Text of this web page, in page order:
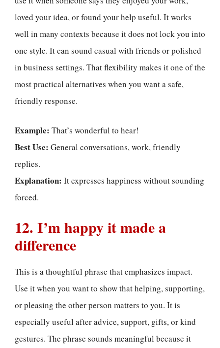
loved your idea, or found your help useful. It works
well in many contexts because it does not lock you into
one style. It can sound casual with friends or polished
in business settings. That flexibility makes it one of the
most practical alternatives when you want a safe,
friendly response.
Example: That’s wonderful to hear!
Best Use: General conversations, work, friendly
replies.
Explanation: It expresses happiness without sounding
forced.
12. I’m happy it made a
difference
This is a thoughtful phrase that emphasizes impact.
Use it when you want to show that helping, supporting,
or pleasing the other person matters to you. It is
especially useful after advice, support, gifts, or kind
gestures. The phrase sounds meaningful because it